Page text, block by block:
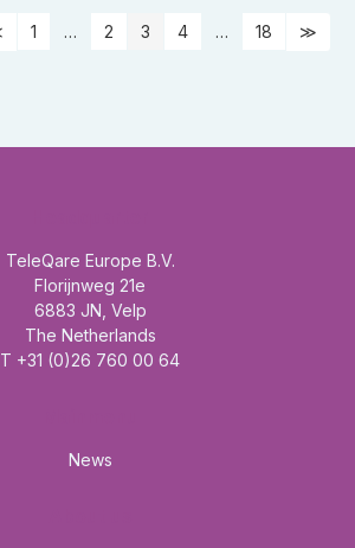
1 … 2 3 4 … 18
TeleQare Europe B.V.
Florijnweg 21e
6883 JN, Velp
The Netherlands
T +31 (0)26 760 00 64
News